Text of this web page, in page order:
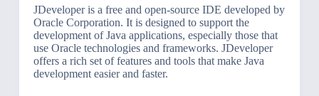
JDeveloper is a free and open-source IDE developed by
Oracle Corporation. It is designed to support the
development of Java applications, especially those that
use Oracle technologies and frameworks. JDeveloper
offers a rich set of features and tools that make Java
development easier and faster.